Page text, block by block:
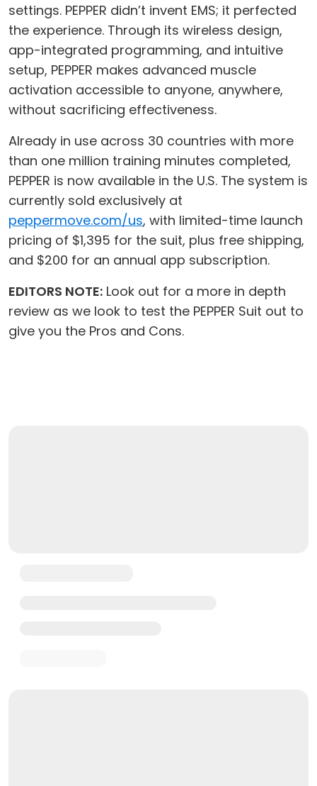
settings. PEPPER didn’t invent EMS; it perfected
the experience. Through its wireless design,
app-integrated programming, and intuitive
setup, PEPPER makes advanced muscle
activation accessible to anyone, anywhere,
without sacrificing effectiveness.
Already in use across 30 countries with more
than one million training minutes completed,
PEPPER is now available in the U.S. The system is
currently sold exclusively at
peppermove.com/us, with limited-time launch
pricing of $1,395 for the suit, plus free shipping,
and $200 for an annual app subscription.
EDITORS NOTE: Look out for a more in depth
review as we look to test the PEPPER Suit out to
give you the Pros and Cons.